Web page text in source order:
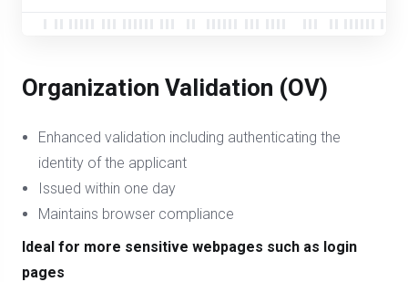
Organization Validation (OV)
Enhanced validation including authenticating the
identity of the applicant
Issued within one day
Maintains browser compliance
Ideal for more sensitive webpages such as login
pages